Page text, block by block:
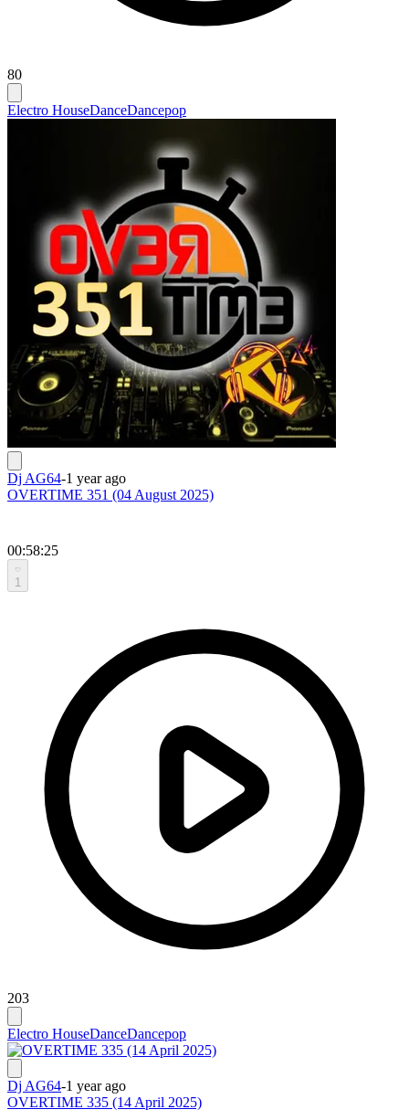
80
Electro HouseDanceDancepop
Dj AG64-1 year ago
OVERTIME 351 (04 August 2025)
00:58:25
1
203
Electro HouseDanceDancepop
Dj AG64-1 year ago
OVERTIME 335 (14 April 2025)